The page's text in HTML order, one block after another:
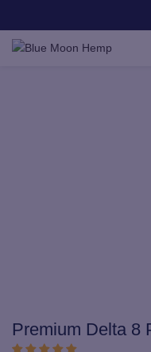
Premium Delta 8